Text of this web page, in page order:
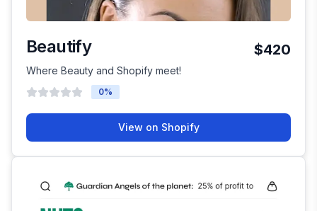
Beautify $420
Where Beauty and Shopify meet!
0%
View on Shopify